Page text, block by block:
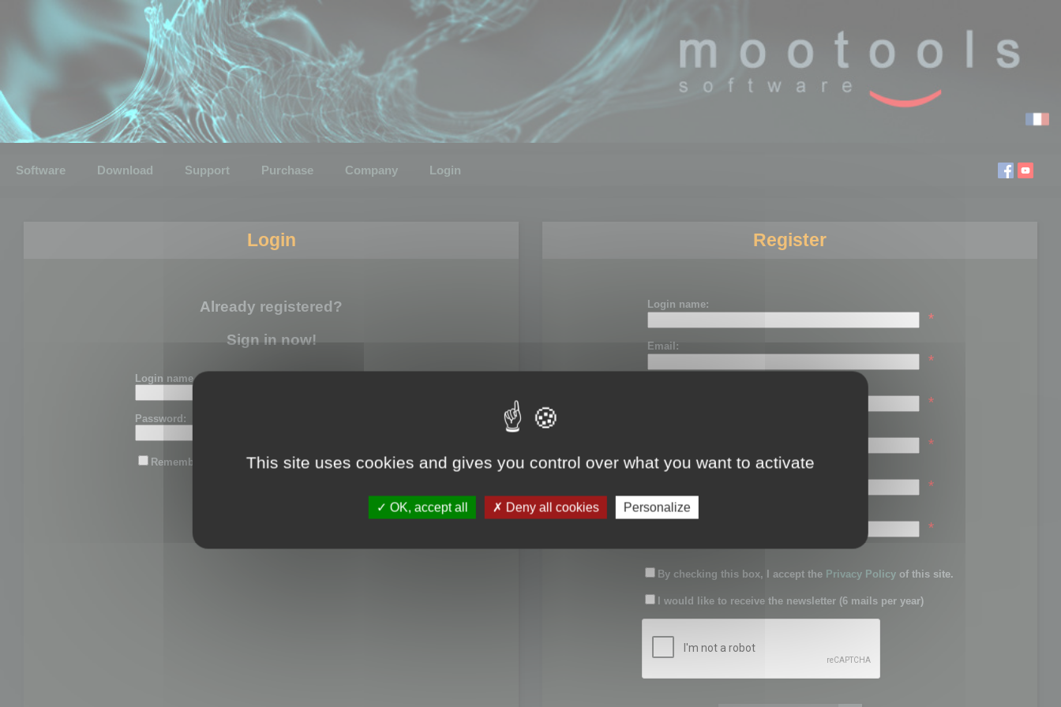
Software Download Support Purchase Company Login
Login
Already registered?
Sign in now!
Login name or email:
Password:
Remember me
Register
Login name:
*
Email:
*
*
*
Password:
*
Confirm password:
*
By checking this box, I accept the Privacy Policy of this site.
I would like to receive the newsletter (6 mails per year)
This site uses cookies and gives you control over what you want to activate
OK, accept all Deny all cookies Personalize